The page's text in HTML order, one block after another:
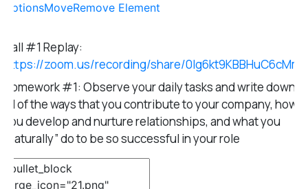
OptionsMoveRemove Element
Call #1 Replay:
https://zoom.us/recording/share/
Homework #1: Observe your daily tasks and write down
all of the ways that you contribute to your company, how
you develop and nurture relationships, and what you
“naturally” do to be so successful in your role